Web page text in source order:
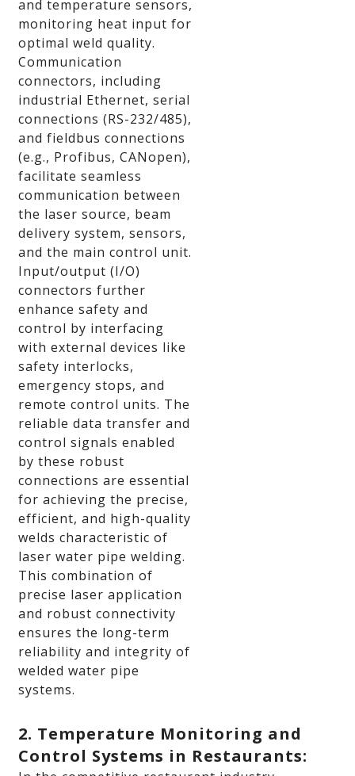
and temperature sensors,
monitoring heat input for
optimal weld quality.
Communication
connectors, including
industrial Ethernet, serial
connections (RS-232/485),
and fieldbus connections
(e.g., Profibus, CANopen),
facilitate seamless
communication between
the laser source, beam
delivery system, sensors,
and the main control unit.
Input/output (I/O)
connectors further
enhance safety and
control by interfacing
with external devices like
safety interlocks,
emergency stops, and
remote control units. The
reliable data transfer and
control signals enabled
by these robust
connections are essential
for achieving the precise,
efficient, and high-quality
welds characteristic of
laser water pipe welding.
This combination of
precise laser application
and robust connectivity
ensures the long-term
reliability and integrity of
welded water pipe
systems.
2. Temperature Monitoring and
Control Systems in Restaurants: